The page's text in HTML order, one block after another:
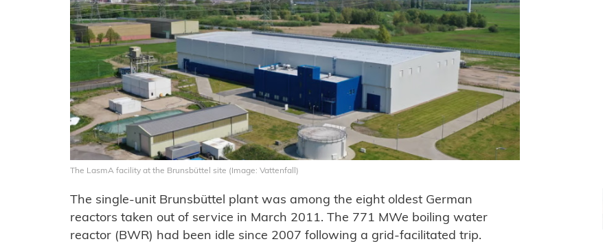
The LasmA facility at the Brunsbüttel site (Image: Vattenfall)
The single-unit Brunsbüttel plant was among the eight oldest German
reactors taken out of service in March 2011. The 771 MWe boiling water
reactor (BWR) had been idle since 2007 following a grid-facilitated trip.